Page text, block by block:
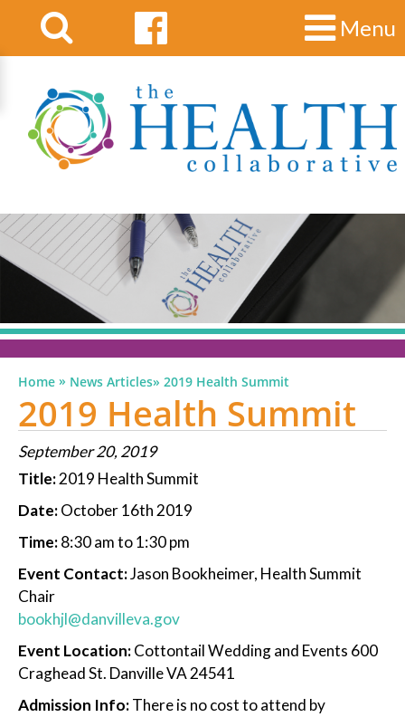
Menu
Home » News Articles» 2019 Health Summit
2019 Health Summit
September 20, 2019
Title:2019 Health Summit
Date:October 16th 2019
Time:8:30 am to 1:30 pm
Event Contact:Jason Bookheimer, Health Summit
Chair
bookhjl@danvilleva.gov
Event Location:Cottontail Wedding and Events 600
Craghead St. Danville VA 24541
Admission Info:There is no cost to attend by